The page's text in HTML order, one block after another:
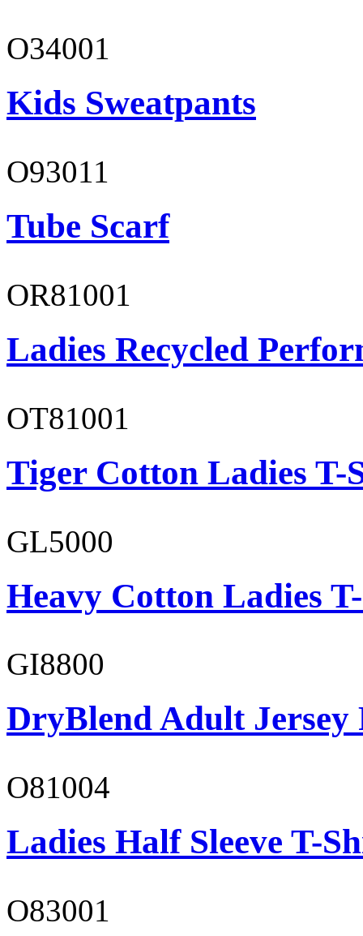
O34001
Kids Sweatpants
O93011
Tube Scarf
OR81001
Ladies Recycled
OT81001
Tiger Cotton Ladies T-
GL5000
Heavy Cotton Ladies
GI8800
DryBlend Adult Jersey
O81004
Ladies Half Sleeve T-
O83001